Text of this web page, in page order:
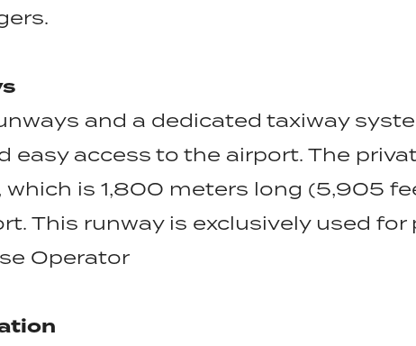
and a dedicated taxiway
easy access to the airport. The
is 1,800 meters long (5,905
This runway is exclusively used
Operator